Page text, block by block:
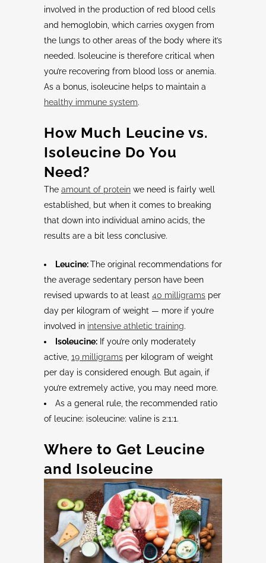
involved in the production of red blood cells
and hemoglobin, which carries oxygen from
the lungs to other areas of the body where it’s
needed. Isoleucine is therefore critical when
you’re recovering from blood loss or anemia.
As a bonus, isoleucine helps to maintain a
healthy immune system.
How Much Leucine vs.
Isoleucine Do You
Need?
The amount of protein we need is fairly well
established, but when it comes to breaking
that down into individual amino acids, the
results are a bit less conclusive.
Leucine:The original recommendations for
the average sedentary person have been
revised upwards to at least 40 milligrams per
day per kilogram of weight — more if you’re
involved in intensive athletic training.
Isoleucine: If you’re only moderately
active, 19 milligrams per kilogram of weight
per day is considered enough. But again, if
you’re extremely active, you may need more.
As a general rule, the recommended ratio
of leucine: isoleucine: valine is 2:1:1.
Where to Get Leucine
and Isoleucine